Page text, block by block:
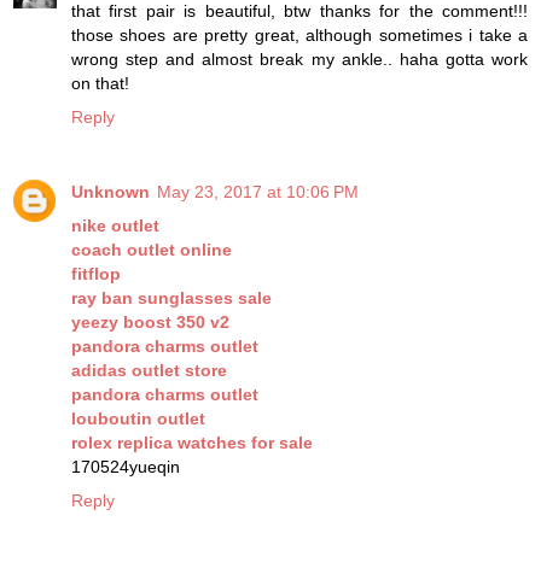
that first pair is beautiful, btw thanks for the comment!!!
those shoes are pretty great, although sometimes i take a
wrong step and almost break my ankle.. haha gotta work
on that!
Reply
Unknown May 23, 2017 at 10:06 PM
nike outlet
coach outlet online
fitflop
ray ban sunglasses sale
yeezy boost 350 v2
pandora charms outlet
adidas outlet store
pandora charms outlet
louboutin outlet
rolex replica watches for sale
170524yueqin
Reply